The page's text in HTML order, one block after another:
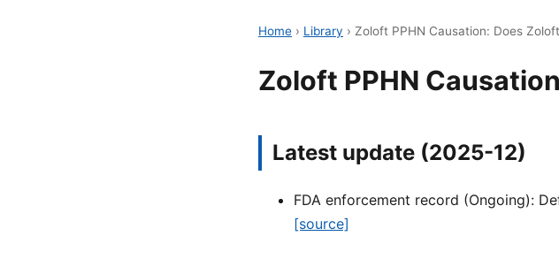
Home › Library › Zoloft PPHN Causation: Does
Zoloft PPHN
Latest update (2025-12)
FDA enforcement record (Ongoing):
[source]